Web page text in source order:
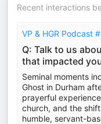
Recent interactions
VP & HGR Podcast
Q: Talk to us
that impacted
Seminal moments
Ghost in Durham
prayerful
church, and the
humble, servant-